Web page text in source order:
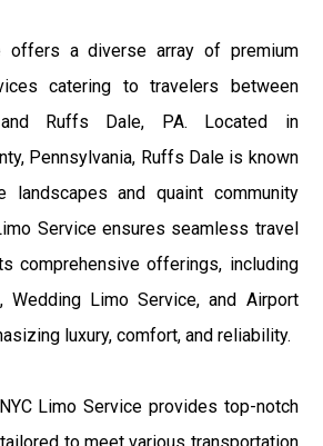
offers a diverse array of premium
catering to travelers between
Ruffs Dale, PA. Located in
Pennsylvania, Ruffs Dale is known
landscapes and quaint community
Service ensures seamless travel
comprehensive offerings, including
Wedding Limo Service, and Airport
luxury, comfort, and reliability.
Limo Service provides top-notch